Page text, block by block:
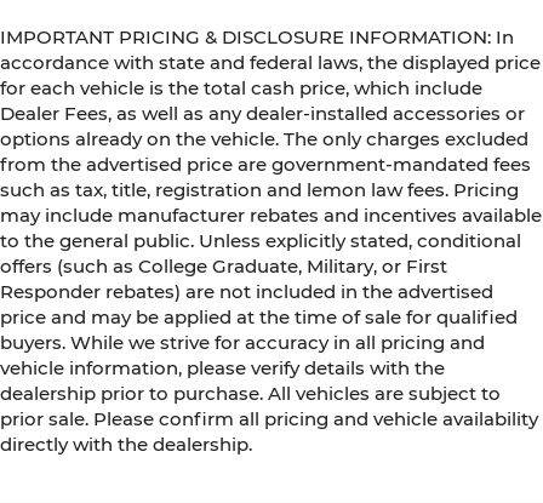
IMPORTANT PRICING & DISCLOSURE INFORMATION: In
accordance with state and federal laws, the displayed price
for each vehicle is the total cash price, which include
Dealer Fees, as well as any dealer-installed accessories or
options already on the vehicle. The only charges excluded
from the advertised price are government-mandated fees
such as tax, title, registration and lemon law fees. Pricing
may include manufacturer rebates and incentives available
to the general public. Unless explicitly stated, conditional
offers (such as College Graduate, Military, or First
Responder rebates) are not included in the advertised
price and may be applied at the time of sale for qualified
buyers. While we strive for accuracy in all pricing and
vehicle information, please verify details with the
dealership prior to purchase. All vehicles are subject to
prior sale. Please confirm all pricing and vehicle availability
directly with the dealership.